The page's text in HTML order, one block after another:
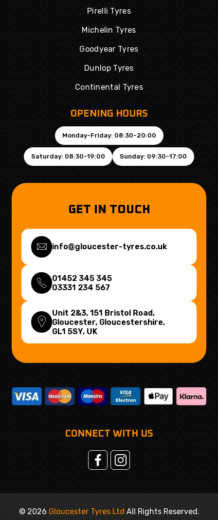
Pirelli Tyres
Michelin Tyres
Goodyear Tyres
Dunlop Tyres
Continental Tyres
OPENING HOURS
Monday-Friday: 08:30-20:00
Saturday: 08:30-19:00 Sunday: 09:30-17:00
GET IN TOUCH
info@gloucester-tyres.co.uk
01452 345 345
03331 234 567
Unit 2&3, 151 Bristol Road,
Gloucester, Gloucestershire,
GL1 5SY, UK
CONNECT WITH US
© 2026 Gloucester Tyres Ltd All Rights Reserved.